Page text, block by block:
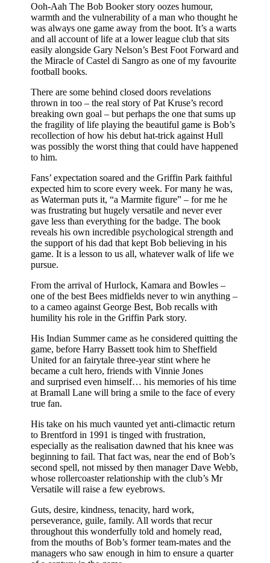
Ooh-Aah The Bob Booker story oozes humour,
warmth and the vulnerability of a man who thought he
was always one game away from the boot. It’s a warts
and all account of life at a lower league club that sits
easily alongside Gary Nelson’s Best Foot Forward and
the Miracle of Castel di Sangro as one of my favourite
football books.
There are some behind closed doors revelations
thrown in too – the real story of Pat Kruse’s record
breaking own goal – but perhaps the one that sums up
the fragility of life playing the beautiful game is Bob’s
recollection of how his debut hat-trick against Hull
was possibly the worst thing that could have happened
to him.
Fans’ expectation soared and the Griffin Park faithful
expected him to score every week. For many he was,
as Waterman puts it, “a Marmite figure” – for me he
was frustrating but hugely versatile and never ever
gave less than everything for the badge. The book
reveals his own incredible psychological strength and
the support of his dad that kept Bob believing in his
game. It is a lesson to us all, whatever walk of life we
pursue.
From the arrival of Hurlock, Kamara and Bowles –
one of the best Bees midfields never to win anything –
to a cameo against George Best, Bob recalls with
humility his role in the Griffin Park story.
His Indian Summer came as he considered quitting the
game, before Harry Bassett took him to Sheffield
United for an fairytale three-year stint where he
became a cult hero, friends with Vinnie Jones
and surprised even himself… his memories of his time
at Bramall Lane will bring a smile to the face of every
true fan.
His take on his much vaunted yet anti-climactic return
to Brentford in 1991 is tinged with frustration,
especially as the realisation dawned that his knee was
beginning to fail. That fact was, near the end of Bob’s
second spell, not missed by then manager Dave Webb,
whose rollercoaster relationship with the club’s Mr
Versatile will raise a few eyebrows.
Guts, desire, kindness, tenacity, hard work,
perseverance, guile, family. All words that recur
throughout this wonderfully told and homely read,
from the mouths of Bob’s former team-mates and the
managers who saw enough in him to ensure a quarter